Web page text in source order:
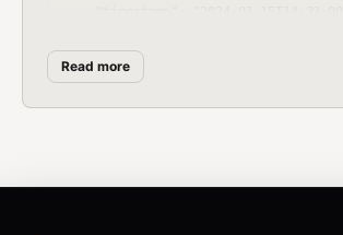
      "years": 5,
      "domain": "incident_response"
Read more